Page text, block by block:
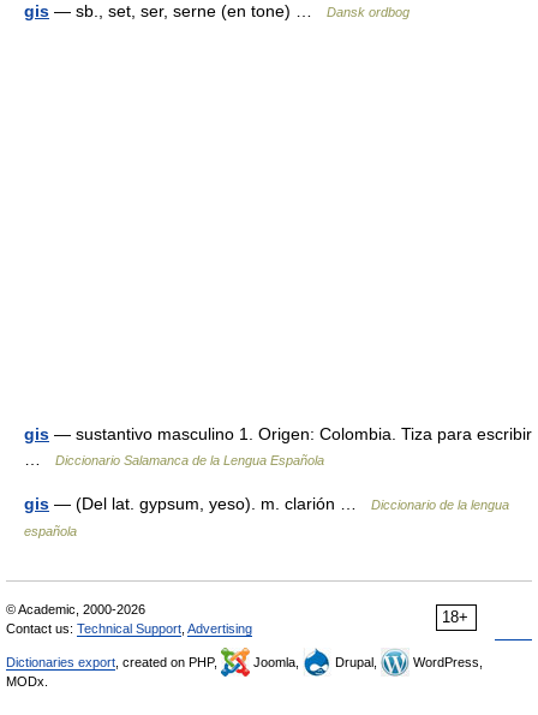
gis — sb., set, ser, serne (en tone) … Dansk ordbog
gis — sustantivo masculino 1. Origen: Colombia. Tiza para escribir
Diccionario Salamanca de la Lengua Española
gis — (Del lat. gypsum, yeso). m. clarión …
Diccionario de la lengua
española
18+
© Academic, 2000-2026
Contact us: Technical Support Advertising
Dictionaries export , created on PHP, Joomla, Drupal,
WordPress,
MODx.